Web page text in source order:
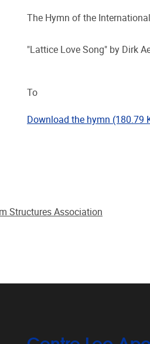
The Hymn of the
"Lattice Love Song" by Dirk
To
Download the hymn (180.79
Structures Association